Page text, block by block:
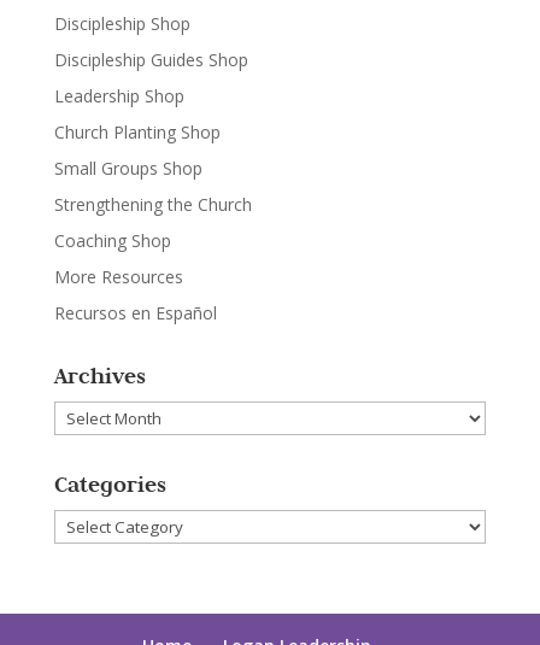
Discipleship Shop
Discipleship Guides Shop
Leadership Shop
Church Planting Shop
Small Groups Shop
Strengthening the Church
Coaching Shop
More Resources
Recursos en Español
Archives
Archives
Categories
Categories